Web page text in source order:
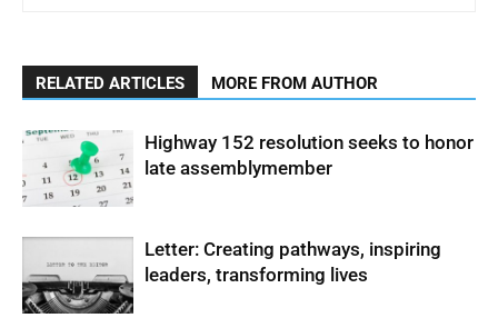
RELATED ARTICLES MORE FROM AUTHOR
Highway 152 resolution seeks to honor
late assemblymember
Letter: Creating pathways, inspiring
leaders, transforming lives